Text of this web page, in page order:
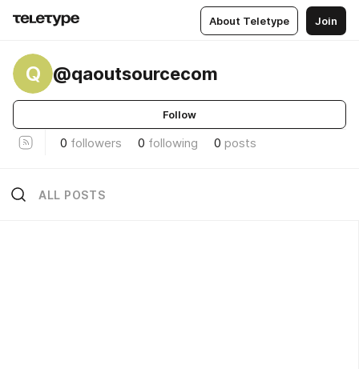
About Teletype Join
Q @qaoutsourcecom
Follow
0 followers 0 following 0 posts
ALL POSTS